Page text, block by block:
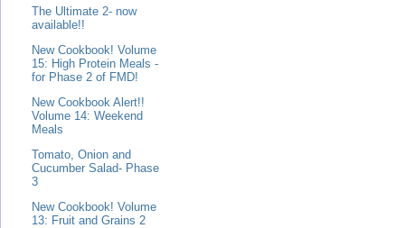
The Ultimate 2- now
available!!
New Cookbook! Volume
15: High Protein Meals -
for Phase 2 of FMD!
New Cookbook Alert!!
Volume 14: Weekend
Meals
Tomato, Onion and
Cucumber Salad- Phase
3
New Cookbook! Volume
13: Fruit and Grains 2